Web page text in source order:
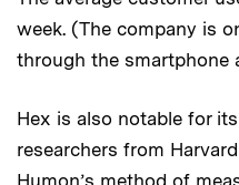
week. (The company is
through the smartphone
Hex is also notable for
researchers from